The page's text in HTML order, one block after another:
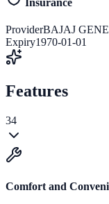
ProviderBAJAJ
Expiry1970-01-01
Features
34
Comfort and